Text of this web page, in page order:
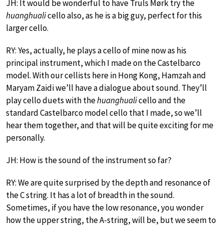
JH: It would be wonderful to have Truls Mørk try the
huanghualicello also, as he is a big guy, perfect for this
larger cello.
RY: Yes, actually, he plays a cello of mine now as his
principal instrument, which I made on the Castelbarco
model. With our cellists here in Hong Kong, Hamzah and
Maryam Zaidi we’ll have a dialogue about sound. They’ll
play cello duets with thehuanghualicello and the
standard Castelbarco model cello that I made, so we’ll
hear them together, and that will be quite exciting for me
personally.
JH: How is the sound of the instrument so far?
RY: We are quite surprised by the depth and resonance of
the C string. It has a lot of breadth in the sound.
Sometimes, if you have the low resonance, you wonder
how the upper string, the A-string, will be, but we seem to